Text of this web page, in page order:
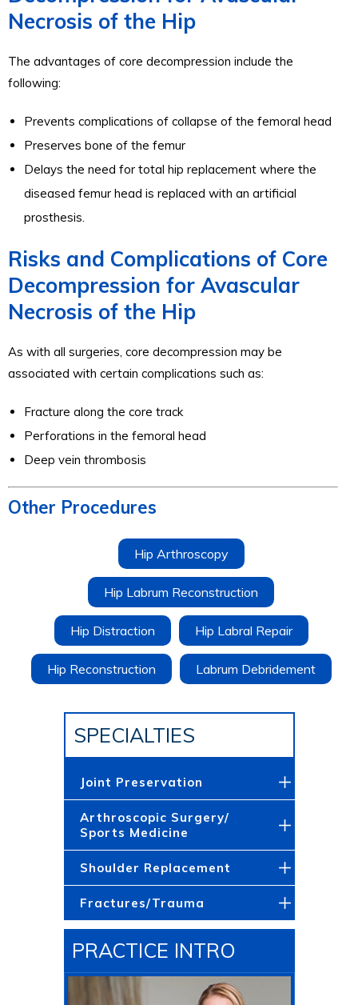
Necrosis of the Hip
The advantages of core decompression include the
following:
Prevents complications of collapse of the femoral head
Preserves bone of the femur
Delays the need for total hip replacement where the
diseased femur head is replaced with an artificial
prosthesis.
Risks and Complications of Core
Decompression for Avascular
Necrosis of the Hip
As with all surgeries, core decompression may be
associated with certain complications such as:
Fracture along the core track
Perforations in the femoral head
Deep vein thrombosis
Other Procedures
Hip Arthroscopy
Hip Labrum Reconstruction
Hip Distraction Hip Labral Repair
Hip Reconstruction Labrum Debridement
SPECIALTIES
Joint Preservation
Arthroscopic Surgery/
Sports Medicine
Shoulder Replacement
Fractures/Trauma
PRACTICE INTRO